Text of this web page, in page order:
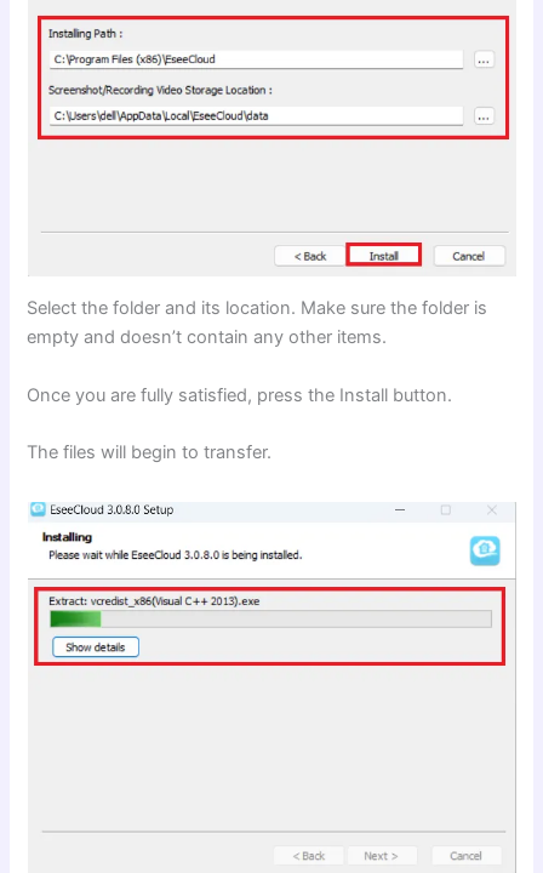
Select the folder and its location. Make sure the folder is
empty and doesn’t contain any other items.
Once you are fully satisfied, press the Install button.
The files will begin to transfer.